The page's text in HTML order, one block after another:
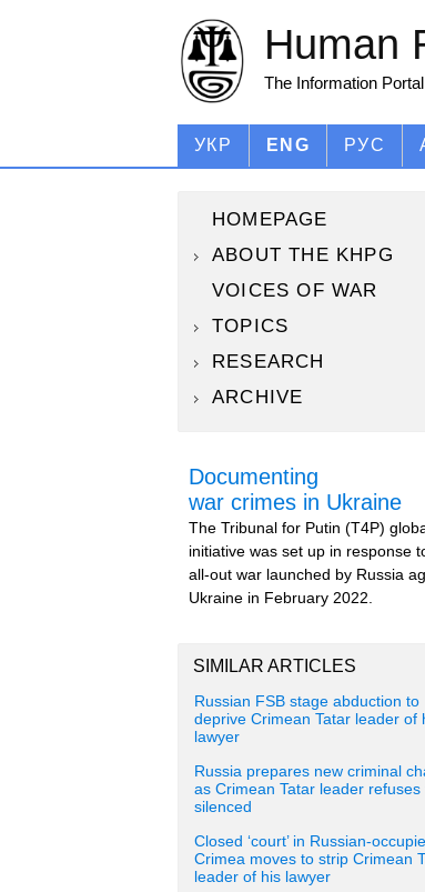
Human
The Information
УКР ENG РУС
HOMEPAGE
ABOUT THE KHPG
VOICES OF WAR
TOPICS
RESEARCH
ARCHIVE
Documenting
war crimes in Ukraine
The Tribunal for Putin (T4P)
initiative was set up in response
all-out war launched by Russia
Ukraine in February 2022.
SIMILAR ARTICLES
Russian FSB stage abduction to
deprive Crimean Tatar leader of
lawyer
Russia prepares new criminal
as Crimean Tatar leader refuses
silenced
Closed ‘court’ in Russian-
Crimea moves to strip Crimean
leader of his lawyer